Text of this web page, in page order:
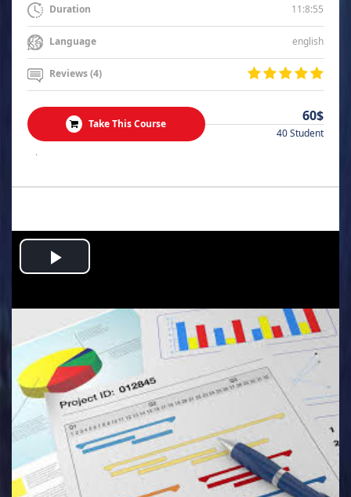
Duration 11:8:55
Language english
Reviews (4)
Take This Course 60$
40 Student
.
Play
Video